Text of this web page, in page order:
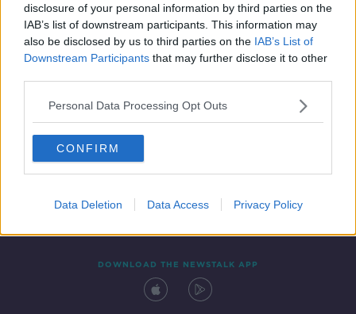
disclosure of your personal information by third parties on the
IAB’s list of downstream participants. This information may
also be disclosed by us to third parties on the IAB’s List of
Downstream Participants that may further disclose it to other
Personal Data Processing Opt Outs
CONFIRM
Data Deletion Data Access Privacy Policy
Contact Events
DOWNLOAD THE NEWSTALK APP